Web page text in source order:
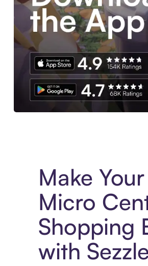
Make Your
Micro
Shopping
with